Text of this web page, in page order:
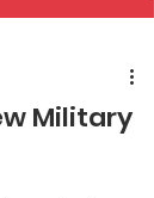
Military